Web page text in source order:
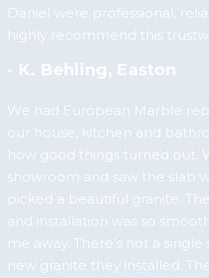
Daniel were professional,
highly recommend this
- K. Behling, Easton
We had European Marble
our house, kitchen and
how good things turned out.
showroom and saw the slab
picked a beautiful granite.
and installation was so
me away. There’s not a
new granite they installed.